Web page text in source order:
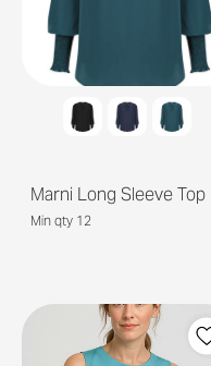
Marni Long Sleeve Top
Min qty 12